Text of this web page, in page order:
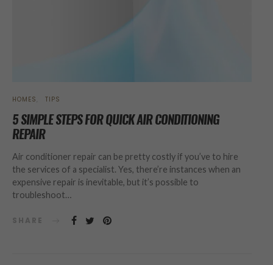
HOMES TIPS
5 SIMPLE STEPS FOR QUICK AIR CONDITIONING
REPAIR
Air conditioner repair can be pretty costly if you’ve to hire
the services of a specialist. Yes, there’re instances when an
expensive repair is inevitable, but it’s possible to
troubleshoot…
SHARE